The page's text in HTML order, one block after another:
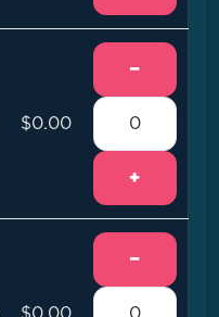
$0.00
−
+
−